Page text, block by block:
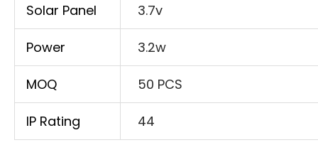
Solar Panel 3.7v
Power 3.2w
MOQ 50 PCS
IP Rating 44